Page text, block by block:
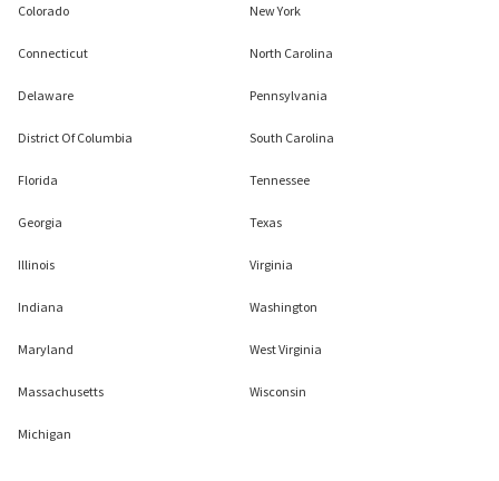
Colorado
Connecticut
Delaware
District Of Columbia
Florida
Georgia
Illinois
Indiana
Maryland
Massachusetts
Michigan
New York
North Carolina
Pennsylvania
South Carolina
Tennessee
Texas
Virginia
Washington
West Virginia
Wisconsin